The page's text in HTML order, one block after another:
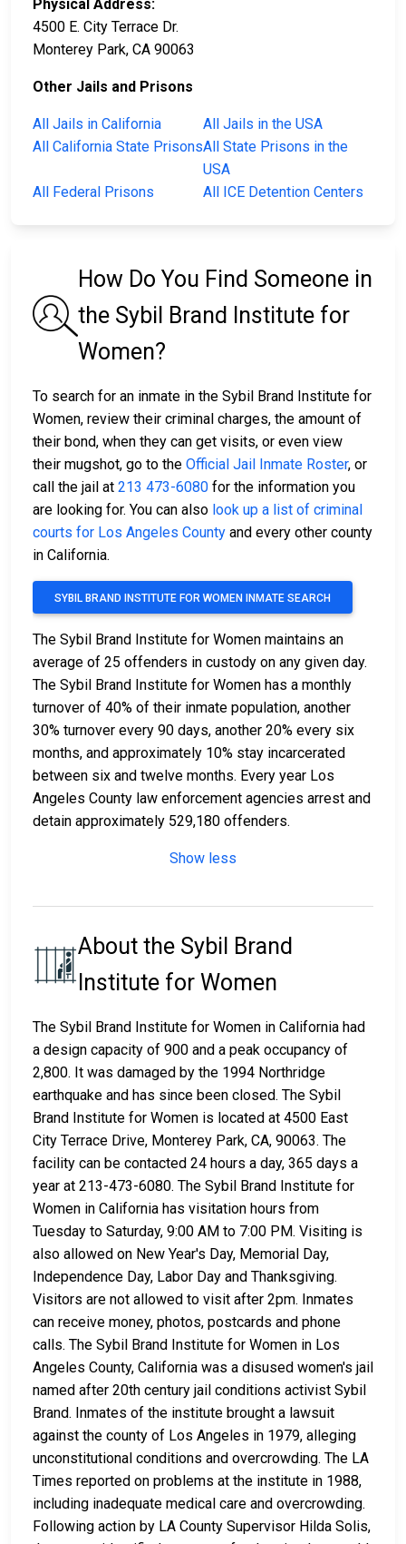
Physical Address:
4500 E. City Terrace Dr.
Monterey Park, CA 90063
Other Jails and Prisons
All Jails in California
All Jails in the USA
All California State PrisonsAll State Prisons in the
USA
All Federal Prisons
All ICE Detention Centers
How Do You Find Someone in
the Sybil Brand Institute for
Women?
To search for an inmate in the Sybil Brand Institute for
Women, review their criminal charges, the amount of
their bond, when they can get visits, or even view
their mugshot, go to the Official Jail Inmate Roster, or
call the jail at 213 473-6080 for the information you
are looking for. You can also look up a list of criminal
courts for Los Angeles County and every other county
in California.
SYBIL BRAND INSTITUTE FOR WOMEN INMATE SEARCH
The Sybil Brand Institute for Women maintains an
average of 25 offenders in custody on any given day.
The Sybil Brand Institute for Women has a monthly
turnover of 40% of their inmate population, another
30% turnover every 90 days, another 20% every six
months, and approximately 10% stay incarcerated
between six and twelve months. Every year Los
Angeles County law enforcement agencies arrest and
detain approximately 529,180 offenders.
Show less
About the Sybil Brand
Institute for Women
The Sybil Brand Institute for Women in California had
a design capacity of 900 and a peak occupancy of
2,800. It was damaged by the 1994 Northridge
earthquake and has since been closed. The Sybil
Brand Institute for Women is located at 4500 East
City Terrace Drive, Monterey Park, CA, 90063. The
facility can be contacted 24 hours a day, 365 days a
year at 213-473-6080. The Sybil Brand Institute for
Women in California has visitation hours from
Tuesday to Saturday, 9:00 AM to 7:00 PM. Visiting is
also allowed on New Year's Day, Memorial Day,
Independence Day, Labor Day and Thanksgiving.
Visitors are not allowed to visit after 2pm. Inmates
can receive money, photos, postcards and phone
calls. The Sybil Brand Institute for Women in Los
Angeles County, California was a disused women's jail
named after 20th century jail conditions activist Sybil
Brand. Inmates of the institute brought a lawsuit
against the county of Los Angeles in 1979, alleging
unconstitutional conditions and overcrowding. The LA
Times reported on problems at the institute in 1988,
including inadequate medical care and overcrowding.
Following action by LA County Supervisor Hilda Solis,